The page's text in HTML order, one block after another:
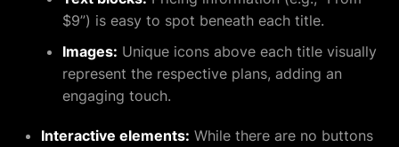
$9”) is easy to spot beneath each title.
Images: Unique icons above each title visually
represent the respective plans, adding an
engaging touch.
Interactive elements: While there are no buttons